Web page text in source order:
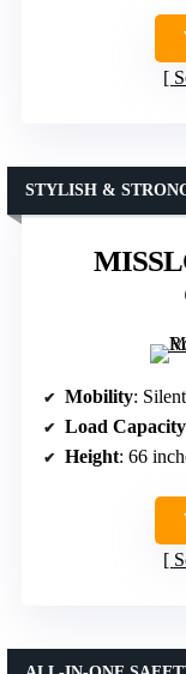
STYLISH &
Mobility:
Load Capacity
Height: 66